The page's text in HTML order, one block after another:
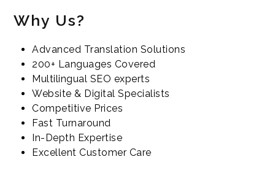
Why Us?
Advanced Translation Solutions
200+ Languages Covered
Multilingual SEO experts
Website & Digital Specialists
Competitive Prices
Fast Turnaround
In-Depth Expertise
Excellent Customer Care